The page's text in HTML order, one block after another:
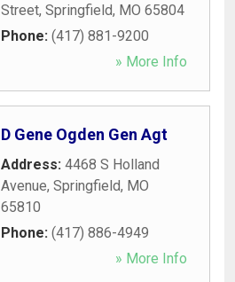
Street, Springfield, MO 65804
Phone: (417) 881-9200
» More Info
D Gene Ogden Gen Agt
Address: 4468 S Holland
Avenue, Springfield, MO
65810
Phone: (417) 886-4949
» More Info